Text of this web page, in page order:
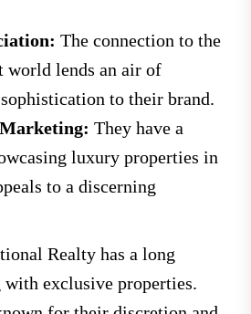
The connection to the
world lends an air of
to their brand.
They have a
luxury properties in
to a discerning
Realty has a long
exclusive properties.